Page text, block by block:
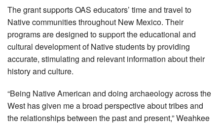
The grant supports OAS educators’ time and travel to
Native communities throughout New Mexico. Their
programs are designed to support the educational and
cultural development of Native students by providing
accurate, stimulating and relevant information about their
history and culture.
“Being Native American and doing archaeology across the
West has given me a broad perspective about tribes and
the relationships between the past and present,” Weahkee